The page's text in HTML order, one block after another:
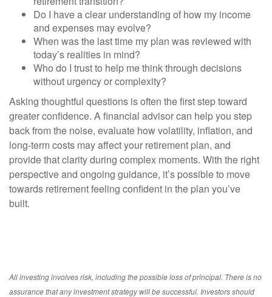
Do I have a clear understanding of how my income
and expenses may evolve?
When was the last time my plan was reviewed with
today’s realities in mind?
Who do I trust to help me think through decisions
without urgency or complexity?
Asking thoughtful questions is often the first step toward
greater confidence. A financial advisor can help you step
back from the noise, evaluate how volatility, inflation, and
long-term costs may affect your retirement plan, and
provide that clarity during complex moments. With the right
perspective and ongoing guidance, it’s possible to move
towards retirement feeling confident in the plan you’ve
built.
All investing involves risk, including the possible loss of principal. There is no
assurance that any investment strategy will be successful. Investors should